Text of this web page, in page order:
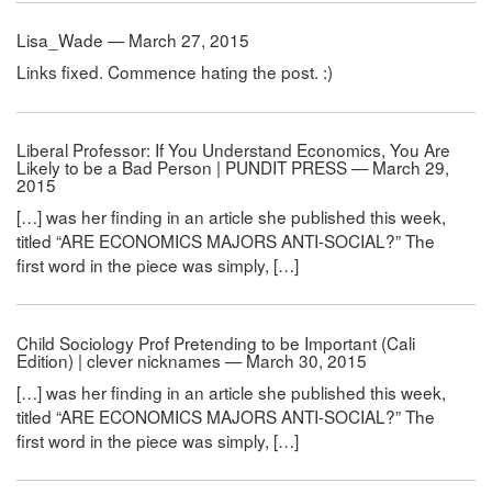
Lisa_Wade — March 27, 2015
Links fixed. Commence hating the post. :)
Liberal Professor: If You Understand Economics, You Are
Likely to be a Bad Person | PUNDIT PRESS — March 29,
2015
[…] was her finding in an article she published this week,
titled “ARE ECONOMICS MAJORS ANTI-SOCIAL?” The
first word in the piece was simply, […]
Child Sociology Prof Pretending to be Important (Cali
Edition) | clever nicknames — March 30, 2015
[…] was her finding in an article she published this week,
titled “ARE ECONOMICS MAJORS ANTI-SOCIAL?” The
first word in the piece was simply, […]